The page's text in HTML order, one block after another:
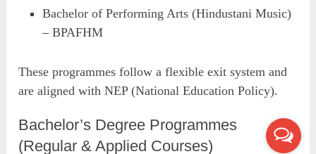
Bachelor of Performing Arts (Hindustani Music)
– BPAFHM
These programmes follow a flexible exit system and
are aligned with NEP (National Education Policy).
Bachelor’s Degree Programmes
(Regular & Applied Courses)